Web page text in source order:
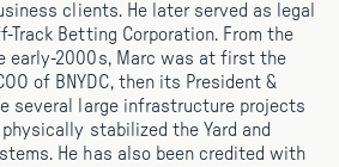
clients. He later served as legal
Track Betting Corporation. From the
early-2000s, Marc was at first the
of BNYDC, then its President &
several large infrastructure projects
stabilized the Yard and
He has also been credited with